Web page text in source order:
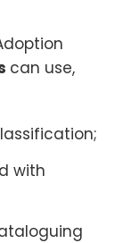
can use,
with